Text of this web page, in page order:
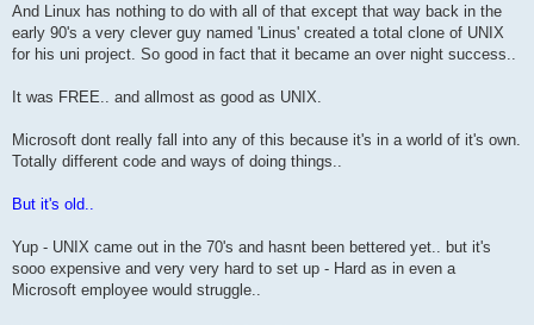
And Linux has nothing to do with all of that except that way back in the
early 90's a very clever guy named 'Linus' created a total clone of UNIX
for his uni project. So good in fact that it became an over night success..
It was FREE.. and allmost as good as UNIX.
Microsoft dont really fall into any of this because it's in a world of it's own.
Totally different code and ways of doing things..
But it's old..
Yup - UNIX came out in the 70's and hasnt been bettered yet.. but it's
sooo expensive and very very hard to set up - Hard as in even a
Microsoft employee would struggle..